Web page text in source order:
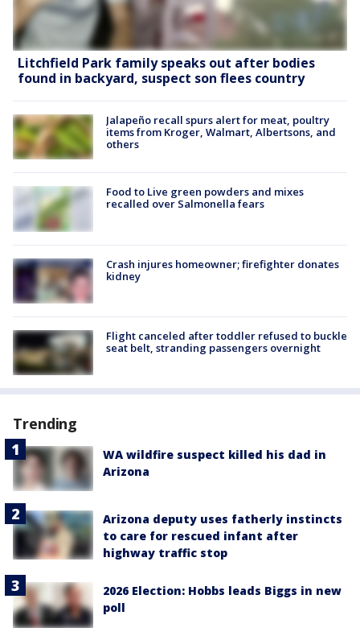
Litchfield Park family speaks out after bodies
found in backyard, suspect son flees country
Jalapeño recall spurs alert for meat, poultry
items from Kroger, Walmart, Albertsons, and
others
Food to Live green powders and mixes
recalled over Salmonella fears
Crash injures homeowner; firefighter donates
kidney
Flight canceled after toddler refused to buckle
seat belt, stranding passengers overnight
Trending
WA wildfire suspect killed his dad in
Arizona
Arizona deputy uses fatherly instincts
to care for rescued infant after
highway traffic stop
2026 Election: Hobbs leads Biggs in new
poll